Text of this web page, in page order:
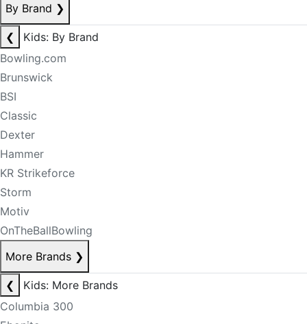
By Brand ❯
❮
Kids: By Brand
Bowling.com
Brunswick
BSI
Classic
Dexter
Hammer
KR Strikeforce
Storm
Motiv
OnTheBallBowling
More Brands ❯
❮
Kids: More Brands
Columbia 300